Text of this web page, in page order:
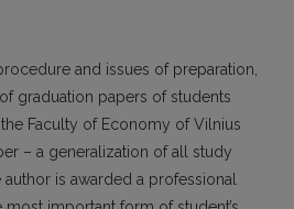
and issues of preparation,
graduation papers of students
Faculty of Economy of Vilnius
– a generalization of all study
is awarded a professional